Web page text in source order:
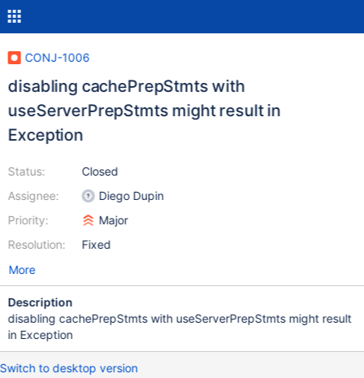
CONJ-1006
disabling cachePrepStmts with
useServerPrepStmts might result in
Exception
Status:
Assignee:
Priority:
Resolution:
Closed
Diego Dupin
Major
Fixed
More
Description
disabling cachePrepStmts with useServerPrepStmts might result
in Exception
Switch to desktop version